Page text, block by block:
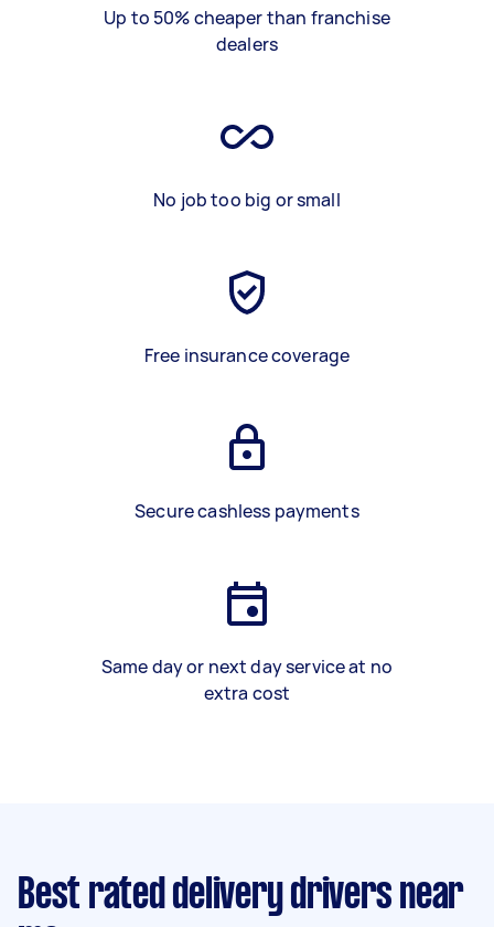
Up to 50% cheaper than franchise
dealers
No job too big or small
Free insurance coverage
Secure cashless payments
Same day or next day service at no
extra cost
Best rated delivery drivers near